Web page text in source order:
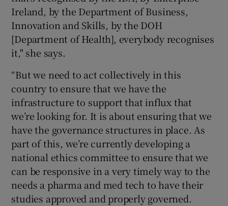
Ireland, by the Department of Business,
Innovation and Skills, by the DOH
[Department of Health], everybody recognises
it," she says.
“But we need to act collectively in this
country to ensure that we have the
infrastructure to support that influx that
we’re looking for. It is about ensuring that we
have the governance structures in place. As
part of this, we’re currently developing a
national ethics committee to ensure that we
can be responsive in a very timely way to the
needs a pharma and med tech to have their
studies approved and properly governed.